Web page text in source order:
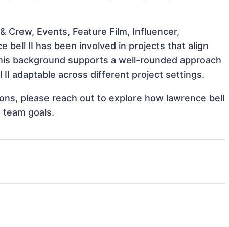
Crew, Events, Feature Film, Influencer,
bell II has been involved in projects that align
background supports a well-rounded approach
II adaptable across different project settings.
please reach out to explore how lawrence bell
goals.